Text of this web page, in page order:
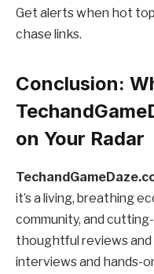
Get alerts when hot
chase links.
Conclusion:
on Your Radar
it’s a living, breathing
community, and
thoughtful reviews
interviews and hands-